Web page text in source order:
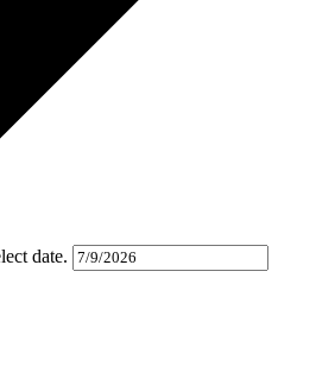
date.